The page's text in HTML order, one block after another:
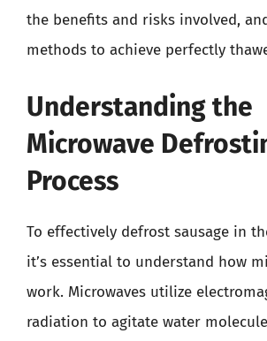
the benefits and risks involved,
methods to achieve perfectly
Understanding the
Microwave
Process
To effectively defrost sausage in
it’s essential to understand how
work. Microwaves utilize
radiation to agitate water